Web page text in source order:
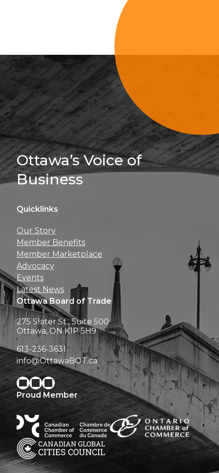
Sign Up For
Ottawa’s Voice of
Business
Quicklinks
Our Story
Member Benefits
Member Marketplace
Advocacy
Events
Latest News
Ottawa Board of Trade
275 Slater St., Suite 500
Ottawa, ON K1P 5H9
613-236-3631
info@OttawaBOT.ca
Proud Member